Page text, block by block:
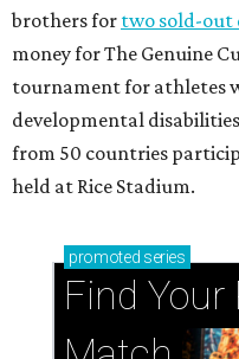
brothers for two sold-out
money for The Genuine
tournament for athletes
developmental
from 50 countries
held at Rice Stadium.
promoted series
Find Your